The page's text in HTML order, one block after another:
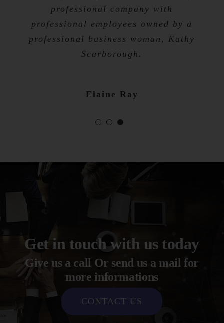
professional company with
professional employees owned by a
professional business woman, Kathy
Scarborough.
Elaine Ray
Get in touch with us today
Give us a call Or send us a mail for
more informations
CONTACT US